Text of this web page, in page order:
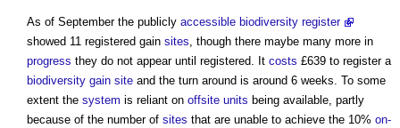
As of September the publicly accessible biodiversity register
showed 11 registered gain sites, though there maybe many more in
progress they do not appear until registered. It costs £639 to register a
biodiversity gain site and the turn around is around 6 weeks. To some
extent the system is reliant on offsite units being available, partly
because of the number of sites that are unable to achieve the 10% on-